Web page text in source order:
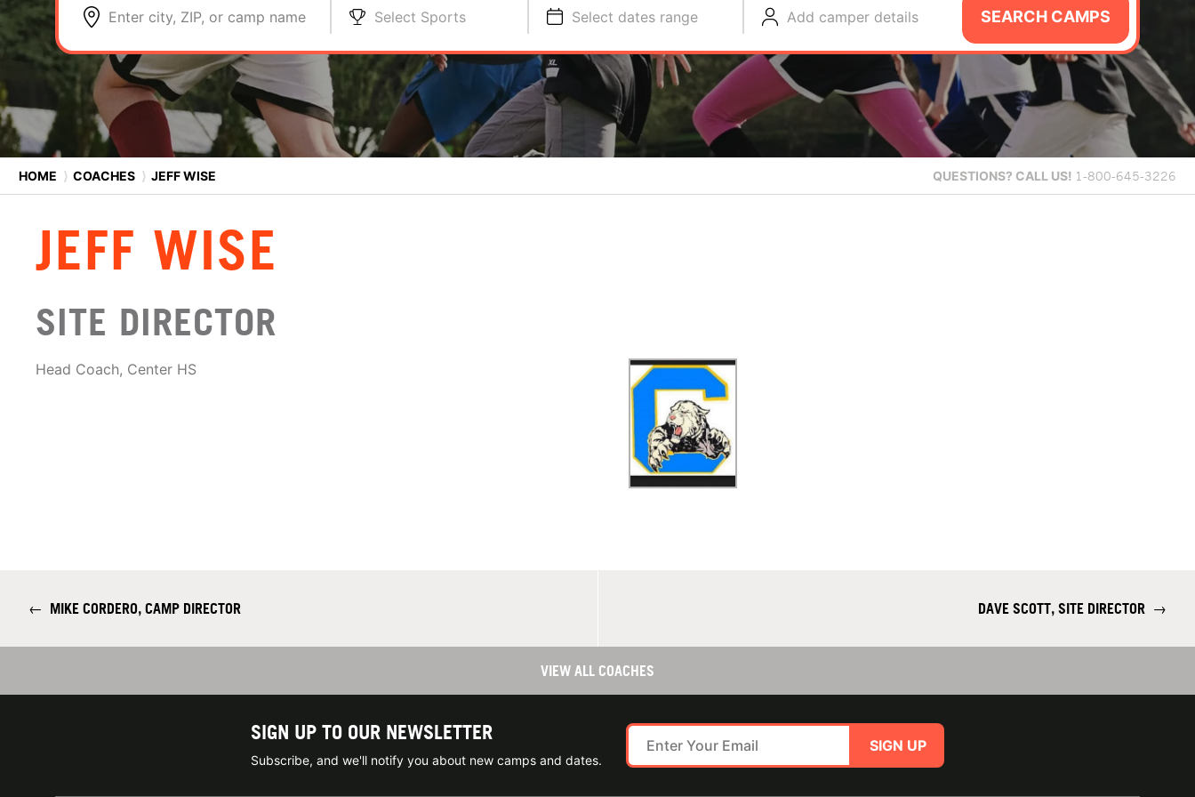
Enter city, ZIP, or camp name Select Sports Select dates range Add camper details SEARCH CAMPS
HOME ⟩ COACHES ⟩ JEFF WISE QUESTIONS? CALL US! 1-800-645-3226
JEFF WISE
SITE DIRECTOR
Head Coach, Center HS
← MIKE CORDERO, CAMP DIRECTOR DAVE SCOTT, SITE DIRECTOR →
VIEW ALL COACHES
SIGN UP TO OUR NEWSLETTER
Subscribe, and we'll notify you about new camps and dates.
SIGN UP